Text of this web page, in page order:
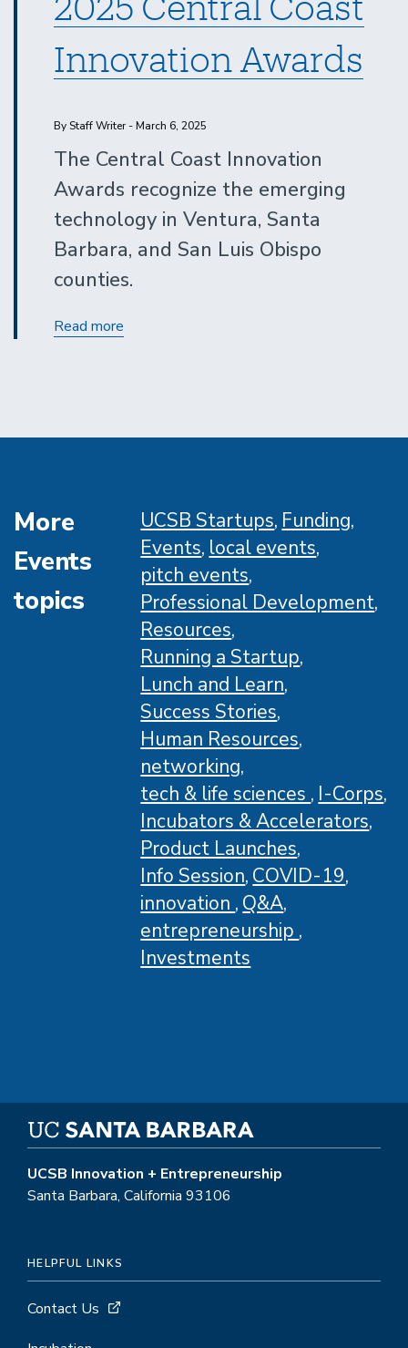
Innovation Awards
By Staff Writer - March 6, 2025
The Central Coast Innovation
Awards recognize the emerging
technology in Ventura, Santa
Barbara, and San Luis Obispo
counties.
Read more
More
Events
topics
UCSB Startups Funding
Events local events
pitch events
Professional Development
Resources
Running a Startup
Lunch and Learn
Success Stories
Human Resources
networking
tech & life sciences I-Corps
Incubators & Accelerators
Product Launches
Info Session COVID-19
innovation Q&A
entrepreneurship
Investments
UCSB Innovation + Entrepreneurship
Santa Barbara, California 93106
HELPFUL LINKS
Contact Us